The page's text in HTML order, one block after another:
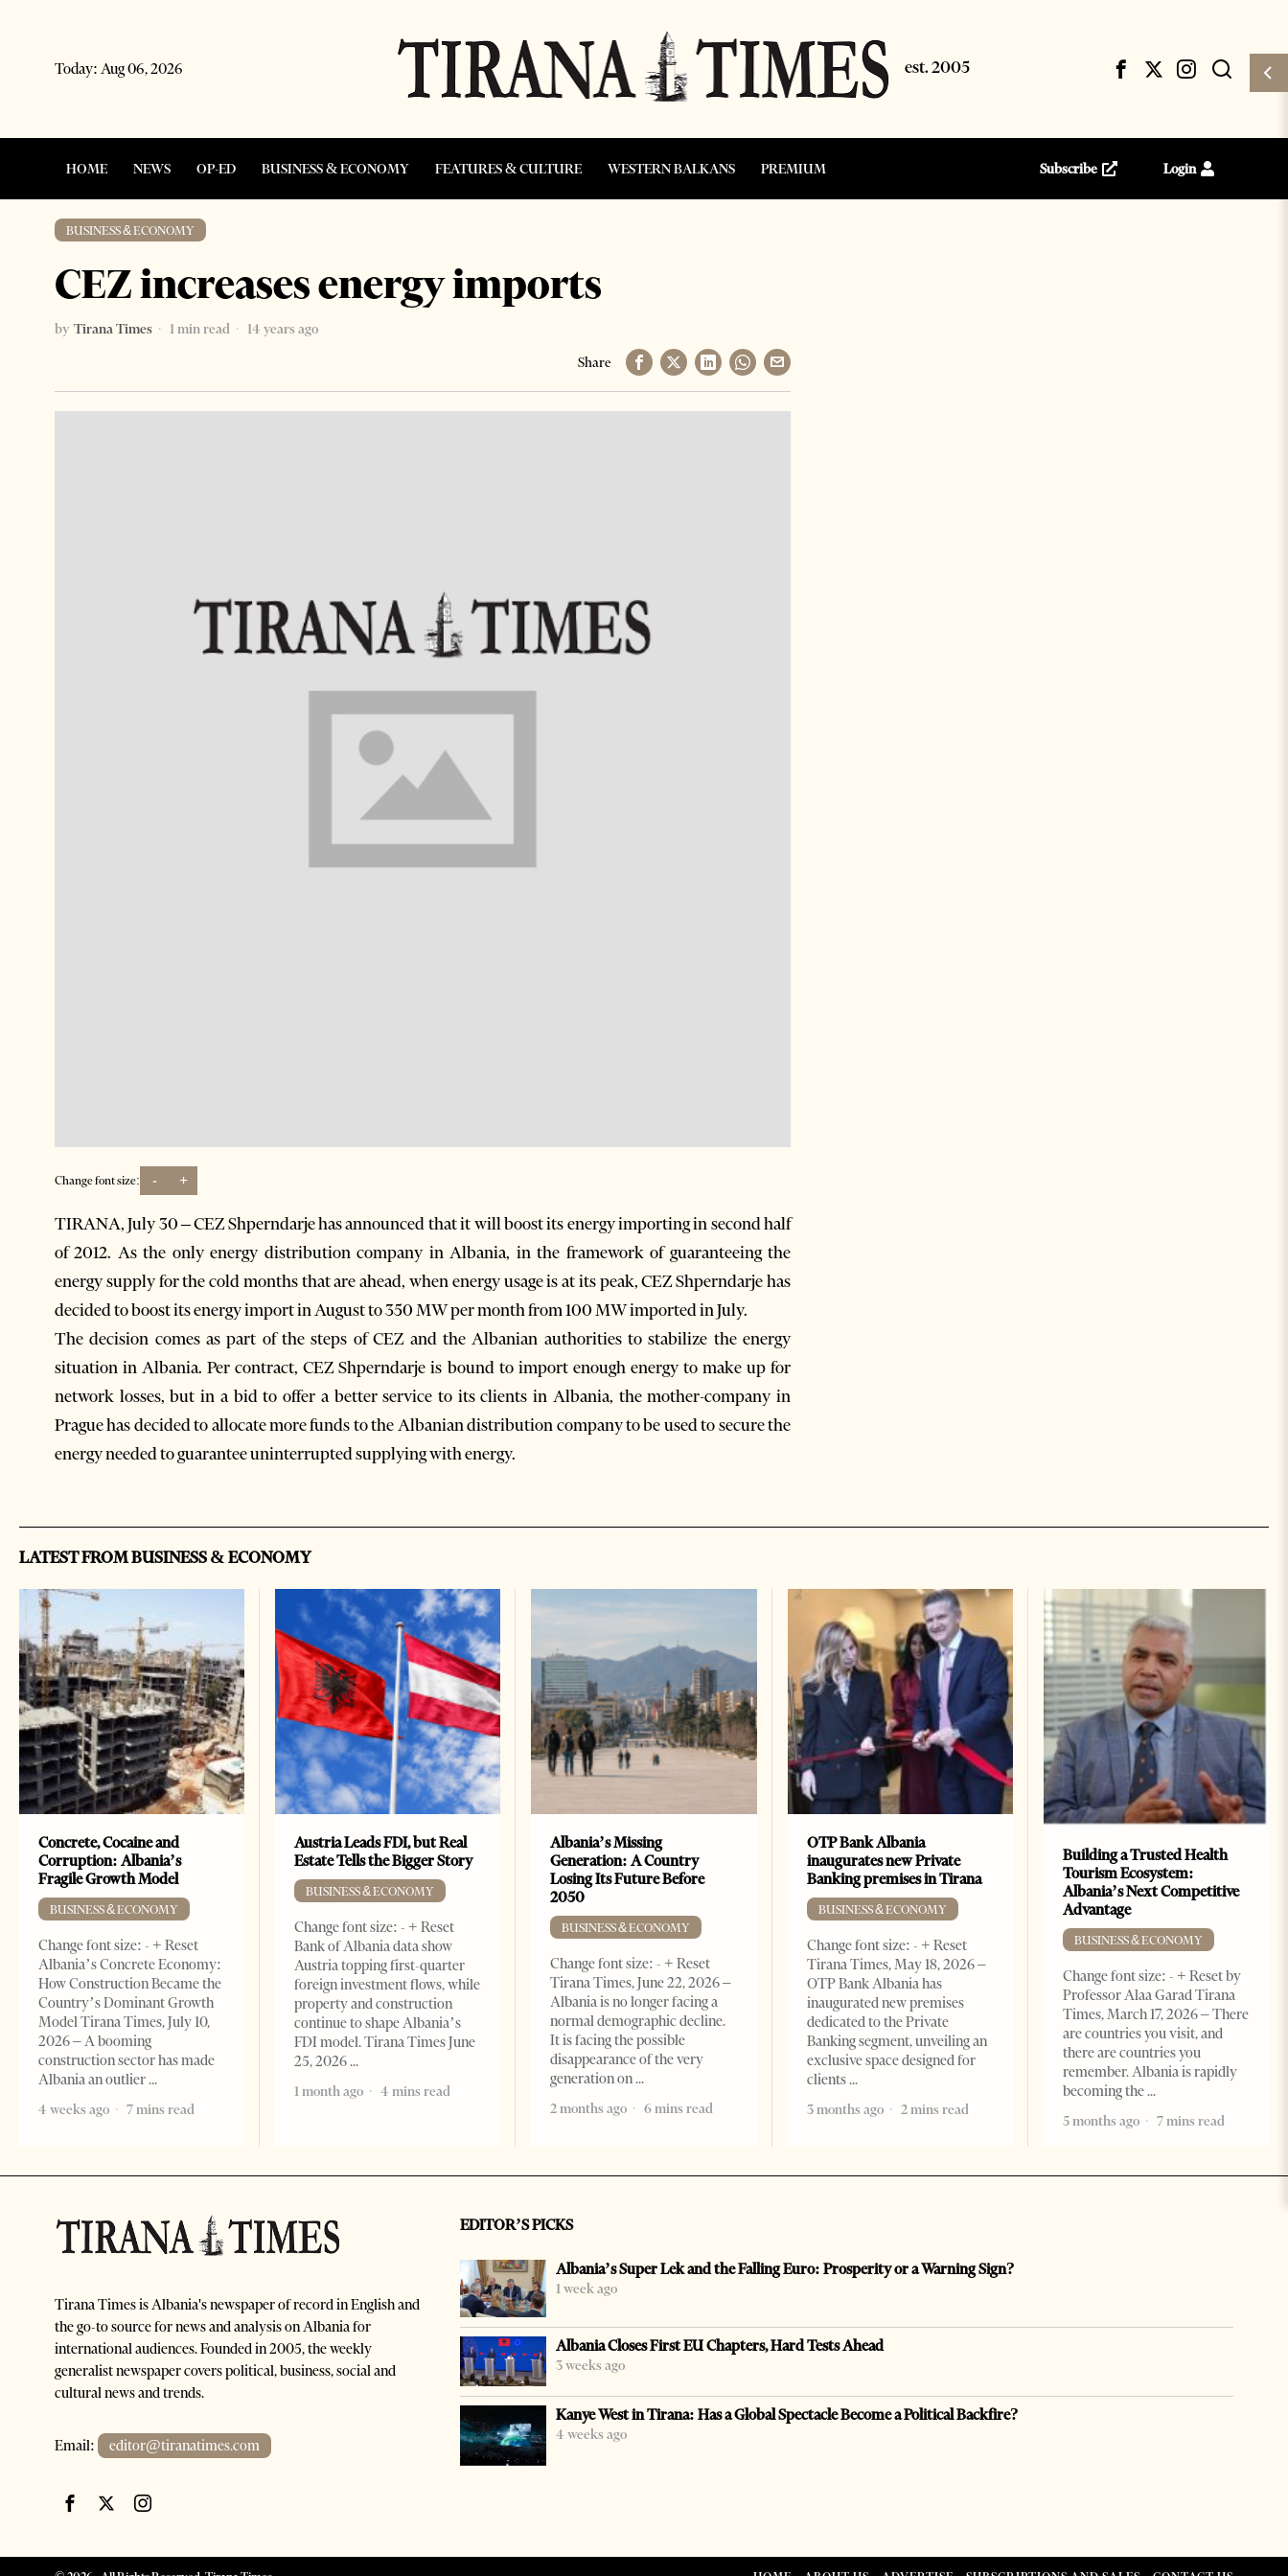
Today: Aug 06, 2026
HOME NEWS OP-ED BUSINESS & ECONOMY FEATURES & CULTURE WESTERN BALKANS PREMIUM Subscribe Login
BUSINESS & ECONOMY
CEZ increases energy imports
by Tirana Times 1 min read
14 years ago
Share
Change font size: - +
TIRANA, July 30 – CEZ Shperndarje has announced that it will boost its energy importing in second half
of 2012. As the only energy distribution company in Albania, in the framework of guaranteeing the
energy supply for the cold months that are ahead, when energy usage is at its peak, CEZ Shperndarje has
decided to boost its energy import in August to 350 MW per month from 100 MW imported in July.
The decision comes as part of the steps of CEZ and the Albanian authorities to stabilize the energy
situation in Albania. Per contract, CEZ Shperndarje is bound to import enough energy to make up for
network losses, but in a bid to offer a better service to its clients in Albania, the mother-company in
Prague has decided to allocate more funds to the Albanian distribution company to be used to secure the
energy needed to guarantee uninterrupted supplying with energy.
LATEST FROM BUSINESS & ECONOMY
Concrete, Cocaine and
Corruption: Albania’s
Fragile Growth Model
BUSINESS & ECONOMY
Change font size: - + Reset
Albania’s Concrete Economy:
How Construction Became the
Country’s Dominant Growth
Model Tirana Times, July 10,
2026 – A booming
construction sector has made
Albania an outlier
4 weeks ago
7 mins read
Austria Leads FDI, but Real
Estate Tells the Bigger Story
BUSINESS & ECONOMY
Change font size: - + Reset
Bank of Albania data show
Austria topping first-quarter
foreign investment flows, while
property and construction
continue to shape Albania’s
FDI model. Tirana Times June
25, 2026
1 month ago
4 mins read
Albania’s Missing
Generation: A Country
Losing Its Future Before
2050
BUSINESS & ECONOMY
Change font size: - + Reset
Tirana Times, June 22, 2026 –
Albania is no longer facing a
normal demographic decline.
It is facing the possible
disappearance of the very
generation on
2 months ago
6 mins read
OTP Bank Albania
inaugurates new Private
Banking premises in Tirana
BUSINESS & ECONOMY
Change font size: - + Reset
Tirana Times, May 18, 2026 –
OTP Bank Albania has
inaugurated new premises
dedicated to the Private
Banking segment, unveiling an
exclusive space designed for
clients
3 months ago
2 mins read
Building a Trusted Health
Tourism Ecosystem:
Albania’s Next Competitive
Advantage
BUSINESS & ECONOMY
Change font size: - + Reset by
Professor Alaa Garad Tirana
Times, March 17, 2026 – There
are countries you visit, and
there are countries you
remember. Albania is rapidly
becoming the
5 months ago
7 mins read
Tirana Times is Albania's newspaper of record in English and
the go-to source for news and analysis on Albania for
international audiences. Founded in 2005, the weekly
generalist newspaper covers political, business, social and
cultural news and trends.
Email: editor@tiranatimes.com
EDITOR’S PICKS
Albania’s Super Lek and the Falling Euro: Prosperity or a Warning Sign?
1 week ago
Albania Closes First EU Chapters, Hard Tests Ahead
3 weeks ago
Kanye West in Tirana: Has a Global Spectacle Become a Political Backfire?
4 weeks ago